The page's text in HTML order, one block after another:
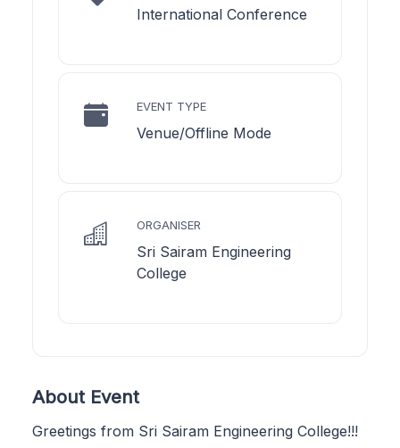
International Conference
EVENT TYPE
Venue/Offline Mode
ORGANISER
Sri Sairam Engineering
College
About Event
Greetings from Sri Sairam Engineering College!!!